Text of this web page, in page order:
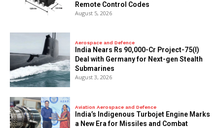
Remote Control Codes
August 5, 2026
Aerospace and Defence
India Nears Rs 90,000-Cr Project-75(I)
Deal with Germany for Next-gen Stealth
Submarines
August 3, 2026
Aviation Aerospace and Defence
India’s Indigenous Turbojet Engine Marks
a New Era for Missiles and Combat